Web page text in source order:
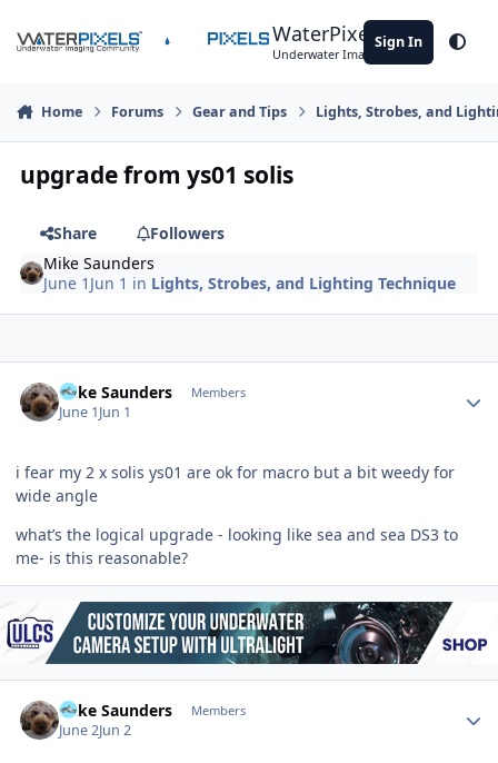
WaterPixels
Underwater Imaging Community
Sign In
Home Forums Gear and Tips Lights, Strobes, and
upgrade from ys01 solis
Share
Followers
Mike Saunders
June 1 Jun 1 in Lights, Strobes, and Lighting Technique
Mike Saunders Members
June 1Jun 1
i fear my 2 x solis ys01 are ok for macro but a bit weedy for
wide angle
what’s the logical upgrade - looking like sea and sea DS3 to
me- is this reasonable?
Mike Saunders Members
June 2Jun 2